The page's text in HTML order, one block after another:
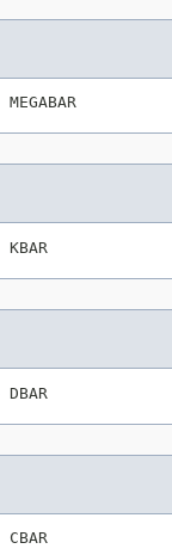
MEGABAR
KBAR
DBAR
CBAR